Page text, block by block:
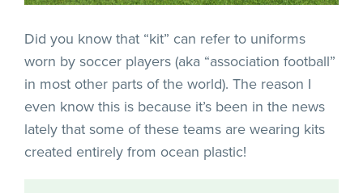
Did you know that “kit” can refer to uniforms
worn by soccer players (aka “association football”
in most other parts of the world). The reason I
even know this is because it’s been in the news
lately that some of these teams are wearing kits
created entirely from ocean plastic!